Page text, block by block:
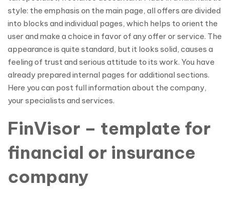
style: the emphasis on the main page, all offers are divided
into blocks and individual pages, which helps to orient the
user and make a choice in favor of any offer or service. The
appearance is quite standard, but it looks solid, causes a
feeling of trust and serious attitude to its work. You have
already prepared internal pages for additional sections.
Here you can post full information about the company,
your specialists and services.
FinVisor – template for
financial or insurance
company